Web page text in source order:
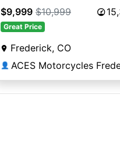
$9,999 $10,999
Great Price
Frederick, CO
👤 ACES Motorcycles